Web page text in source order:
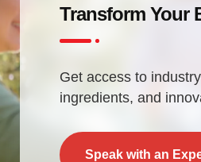
Transform Your
Get access to
ingredients, and
Speak with an